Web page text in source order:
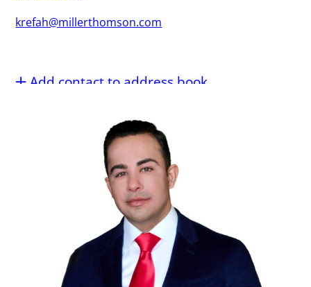
krefah@millerthomson.com
Add contact to address book